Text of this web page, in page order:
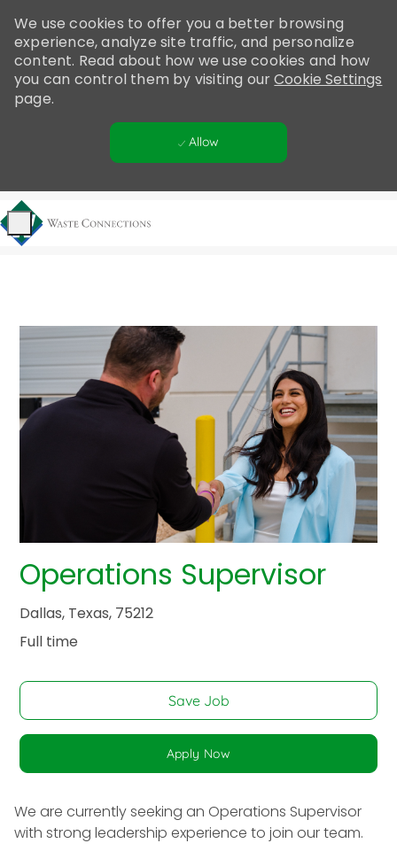
note:
This
website
includes
We use cookies to offer you a better browsing
experience, analyze site traffic, and personalize
content. Read about how we use cookies and how
you can control them by visiting ourCookie Settings
page.
Allow
Operations Supervisor
Dallas, Texas, 75212
Full time
Save Job
Apply Now
We are currently seeking an Operations Supervisor
with strong leadership experience to join our team.